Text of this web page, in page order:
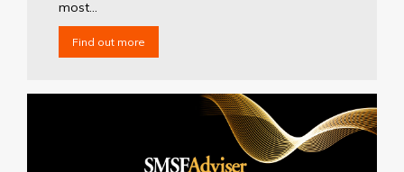
most...
Find out more